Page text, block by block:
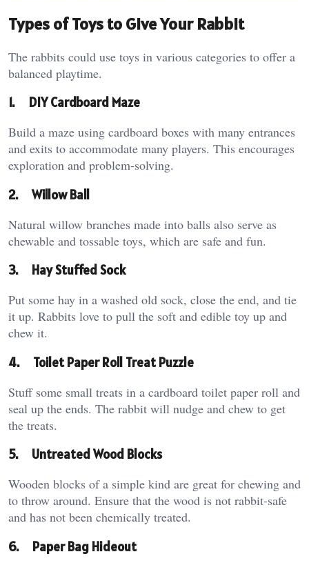
Types of Toys to Give Your Rabbit
The rabbits could use toys in various categories to offer a
balanced playtime.
1. DIY Cardboard Maze
Build a maze using cardboard boxes with many entrances
and exits to accommodate many players. This encourages
exploration and problem-solving.
2.Willow Ball
Natural willow branches made into balls also serve as
chewable and tossable toys, which are safe and fun.
3. Hay Stuffed Sock
Put some hay in a washed old sock, close the end, and tie
it up. Rabbits love to pull the soft and edible toy up and
chew it.
4. Toilet Paper Roll Treat Puzzle
Stuff some small treats in a cardboard toilet paper roll and
seal up the ends. The rabbit will nudge and chew to get
the treats.
5. Untreated Wood Blocks
Wooden blocks of a simple kind are great for chewing and
to throw around. Ensure that the wood is not rabbit-safe
and has not been chemically treated.
6. Paper Bag Hideout